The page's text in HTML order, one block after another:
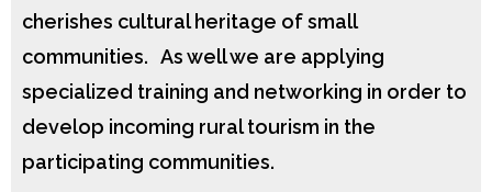
cherishes cultural heritage of small
communities. As well we are applying
specialized training and networking in order to
develop incoming rural tourism in the
participating communities.